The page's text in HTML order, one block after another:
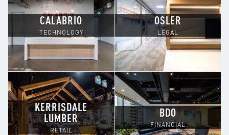
CALABRIO
TECHNOLOGY
OSLER
LEGAL
KERRISDALE
LUMBER
RETAIL
BDO
FINANCIAL